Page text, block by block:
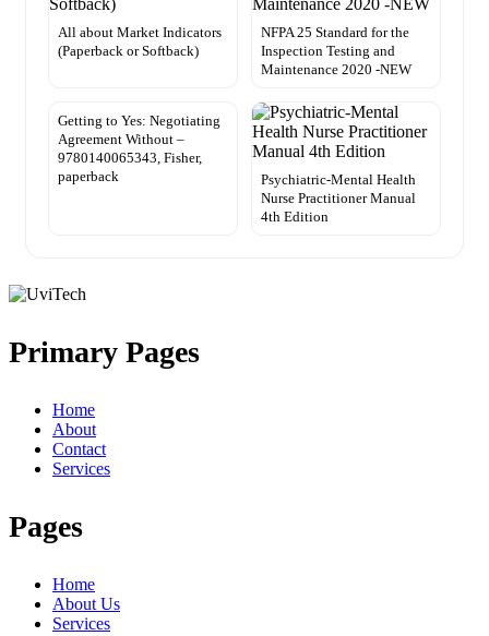
All about Market Indicators
(Paperback or Softback)
NFPA 25 Standard for the
Inspection Testing and
Maintenance 2020 -NEW
Getting to Yes: Negotiating
Agreement Without –
9780140065343, Fisher,
paperback
Psychiatric-Mental Health
Nurse Practitioner Manual
4th Edition
Primary Pages
Home
About
Contact
Services
Pages
Home
About Us
Services